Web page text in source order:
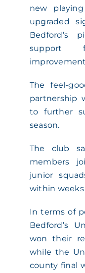
new
upgraded
Bedford’s
support
The feel-
partnership
to further
season.
The club
members
junior
within weeks
In terms of
Bedford’s
won their
while the
county final